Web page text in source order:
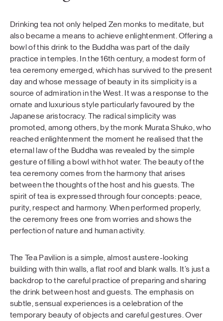
Drinking tea not only helped Zen monks to meditate, but
also became a means to achieve enlightenment. Offering a
bowl of this drink to the Buddha was part of the daily
practice in temples. In the 16th century, a modest form of
tea ceremony emerged, which has survived to the present
day and whose message of beauty in its simplicity is a
source of admiration in the West. It was a response to the
ornate and luxurious style particularly favoured by the
Japanese aristocracy. The radical simplicity was
promoted, among others, by the monk Murata Shuko, who
reached enlightenment the moment he realised that the
eternal law of the Buddha was revealed by the simple
gesture of filling a bowl with hot water. The beauty of the
tea ceremony comes from the harmony that arises
between the thoughts of the host and his guests. The
spirit of tea is expressed through four concepts: peace,
purity, respect and harmony. When performed properly,
the ceremony frees one from worries and shows the
perfection of nature and human activity.
The Tea Pavilion is a simple, almost austere-looking
building with thin walls, a flat roof and blank walls. It’s just a
backdrop to the careful practice of preparing and sharing
the drink between host and guests. The emphasis on
subtle, sensual experiences is a celebration of the
temporary beauty of objects and careful gestures. Over